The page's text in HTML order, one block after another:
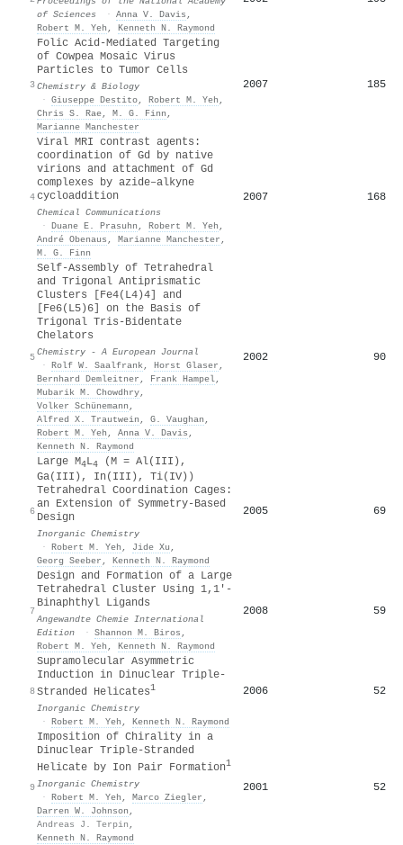
of Sciences
· Anna V. Davis ,
Robert M. Yeh , Kenneth N. Raymond
3
Folic Acid-Mediated Targeting
of Cowpea Mosaic Virus
Particles to Tumor Cells
Chemistry & Biology
· Giuseppe Destito, Robert M. Yeh ,
Chris S. Rae, M. G. Finn ,
Marianne Manchester
2007 185
4
Viral MRI contrast agents:
coordination of Gd by native
virions and attachment of Gd
complexes by azide–alkyne
cycloaddition
Chemical Communications
· Duane E. Prasuhn , Robert M. Yeh ,
André Obenaus , Marianne Manchester ,
M. G. Finn
2007 168
5
Self-Assembly of Tetrahedral
and Trigonal Antiprismatic
Clusters [Fe4(L4)4] and
[Fe6(L5)6] on the Basis of
Trigonal Tris-Bidentate
Chelators
Chemistry - A European Journal
· Rolf W. Saalfrank, Horst Glaser ,
Bernhard Demleitner , Frank Hampel,
Mubarik M. Chowdhry,
Volker Schünemann ,
Alfred X. Trautwein , G. Vaughan ,
Robert M. Yeh , Anna V. Davis ,
Kenneth N. Raymond
2002 90
6
Large M4L4
(M = Al(III),
Ga(III), In(III), Ti(IV))
Tetrahedral Coordination Cages:
an Extension of Symmetry-Based
Design
Inorganic Chemistry
· Robert M. Yeh , Jide Xu ,
Georg Seeber , Kenneth N. Raymond
2005 69
7
Design and Formation of a Large
Tetrahedral Cluster Using 1,1′‐
Binaphthyl Ligands
Angewandte Chemie International
Edition
· Shannon M. Biros ,
Robert M. Yeh , Kenneth N. Raymond
2008 59
8
Supramolecular Asymmetric
Induction in Dinuclear Triple-
Stranded Helicates1
Inorganic Chemistry
· Robert M. Yeh , Kenneth N. Raymond
2006 52
9
Imposition of Chirality in a
Dinuclear Triple-Stranded
Helicate by Ion Pair Formation1
Inorganic Chemistry
· Robert M. Yeh , Marco Ziegler ,
Darren W. Johnson ,
Andreas J. Terpin ,
Kenneth N. Raymond
2001 52